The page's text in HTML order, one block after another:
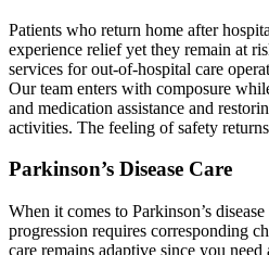
Patients who return home after
experience relief yet they remain at
services for out-of-hospital care
Our team enters with composure
and medication assistance and
activities. The feeling of safety
Parkinson’s Disease Care
When it comes to Parkinson’s
progression requires corresponding
care remains adaptive since you